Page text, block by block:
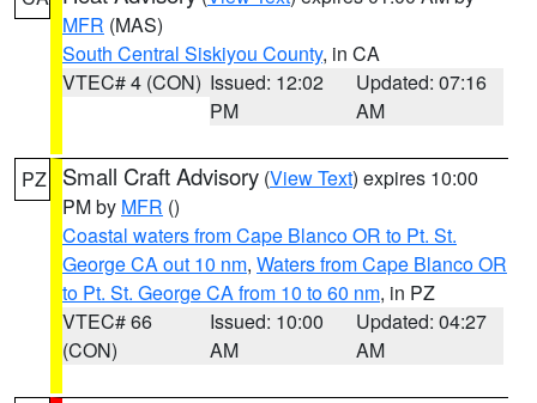
MFR (MAS)
South Central Siskiyou County, in CA
VTEC# 4 (CON) Issued: 12:02
PM
Updated: 07:16
AM
PZ Small Craft Advisory (View Text) expires 10:00
PM by MFR ()
Coastal waters from Cape Blanco OR to Pt. St.
George CA out 10 nm, Waters from Cape Blanco OR
to Pt. St. George CA from 10 to 60 nm, in PZ
VTEC# 66
(CON)
Issued: 10:00
AM
Updated: 04:27
AM